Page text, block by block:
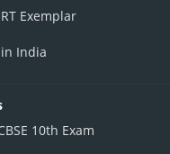
Exemplar
India
10th Exam